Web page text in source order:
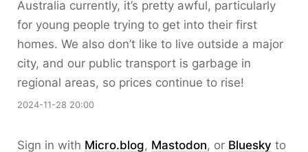
Australia currently, it’s pretty awful, particularly
for young people trying to get into their first
homes. We also don’t like to live outside a major
city, and our public transport is garbage in
regional areas, so prices continue to rise!
2024-11-28 20:00
Sign in with Micro.blog, Mastodon, or Bluesky to